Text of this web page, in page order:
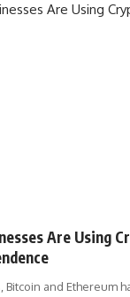
Are Using
Bitcoin and Ethereum